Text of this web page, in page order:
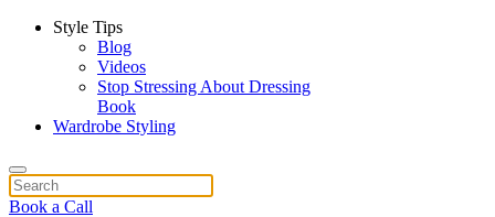
Style Tips
Blog
Videos
Stop Stressing About Dressing
Book
Wardrobe Styling
Book a Call